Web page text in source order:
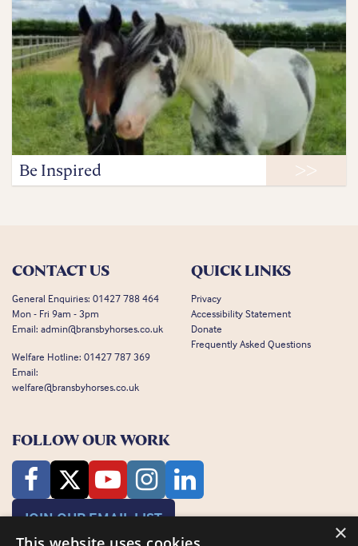
Be Inspired
CONTACT US
General Enquiries: 01427 788 464
Mon - Fri 9am - 3pm
Email: admin@bransbyhorses.co.uk
Welfare Hotline: 01427 787 369
Email:
welfare@bransbyhorses.co.uk
QUICK LINKS
Privacy
Accessibility Statement
Donate
Frequently Asked Questions
FOLLOW OUR WORK
JOIN OUR EMAIL LIST
×